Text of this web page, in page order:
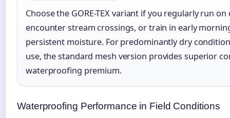
Choose the GORE-TEX variant if you regularly run
encounter stream crossings, or train in early
persistent moisture. For predominantly dry
use, the standard mesh version provides superior
waterproofing premium.
Waterproofing Performance in Field Conditions